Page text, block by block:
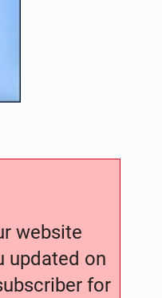
website
updated on
for